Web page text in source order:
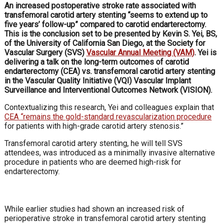
An increased postoperative stroke rate associated with
transfemoral carotid artery stenting “seems to extend up to
five years’ follow-up” compared to carotid endarterectomy.
This is the conclusion set to be presented by Kevin S. Yei, BS,
of the University of California San Diego, at the Society for
Vascular Surgery (SVS) Vascular Annual Meeting (VAM). Yei is
delivering a talk on the long-term outcomes of carotid
endarterectomy (CEA) vs. transfemoral carotid artery stenting
in the Vascular Quality Initiative (VQI) Vascular Implant
Surveillance and Interventional Outcomes Network (VISION).
Contextualizing this research, Yei and colleagues explain that
CEA “remains the gold-standard revascularization procedure
for patients with high-grade carotid artery stenosis.”
Transfemoral carotid artery stenting, he will tell SVS
attendees, was introduced as a minimally invasive alternative
procedure in patients who are deemed high-risk for
endarterectomy.
While earlier studies had shown an increased risk of
perioperative stroke in transfemoral carotid artery stenting